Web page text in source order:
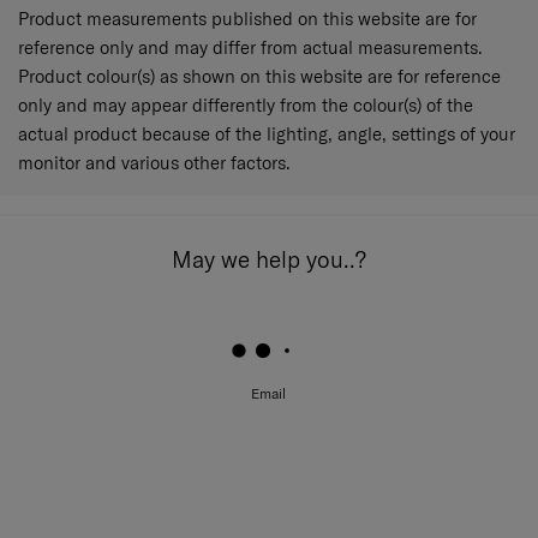
Product measurements published on this website are for
reference only and may differ from actual measurements.
Product colour(s) as shown on this website are for reference
only and may appear differently from the colour(s) of the
actual product because of the lighting, angle, settings of your
monitor and various other factors.
May we help you..?
Email